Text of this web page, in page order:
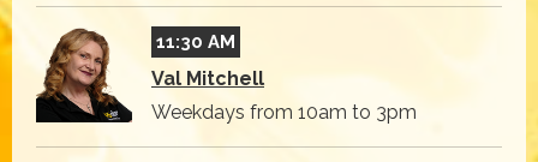
11:30 AM
Val Mitchell
Weekdays from 10am to 3pm